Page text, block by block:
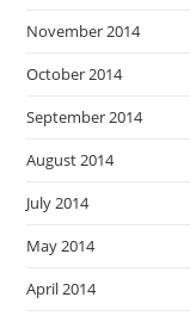
November 2014
October 2014
September 2014
August 2014
July 2014
May 2014
April 2014